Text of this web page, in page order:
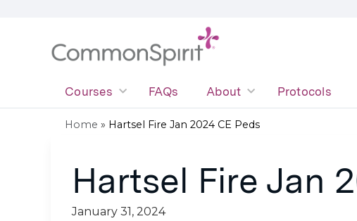
Courses FAQs About Protocols
are
here
Home » Hartsel Fire Jan 2024 CE Peds
Hartsel Fire Jan
January 31, 2024